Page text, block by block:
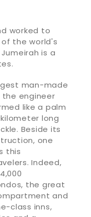
worked to
the world's
is a
man-made
the engineer
like a palm
long
Beside its
one
this
Indeed,
the great
and
class inns,